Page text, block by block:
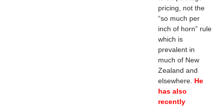
pricing, not the
“so much per
inch of horn” rule
which is
prevalent in
much of New
Zealand and
elsewhere. He
has also
recently